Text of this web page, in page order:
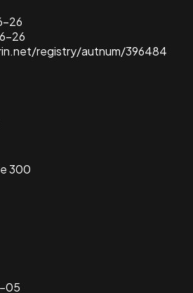
26
26
registry/autnum/396484
300
05